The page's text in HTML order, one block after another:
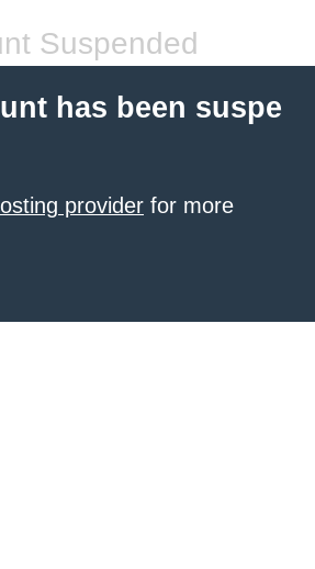
Suspended
has been suspe
provider for more